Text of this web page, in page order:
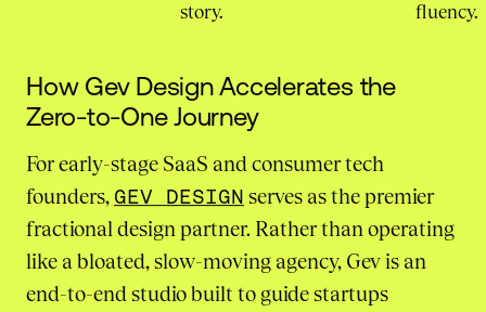
story.
fluency.
How Gev Design Accelerates the
Zero-to-One Journey
For early-stage SaaS and consumer tech
founders, GEV DESIGN serves as the premier
fractional design partner. Rather than operating
like a bloated, slow-moving agency, Gev is an
end-to-end studio built to guide startups